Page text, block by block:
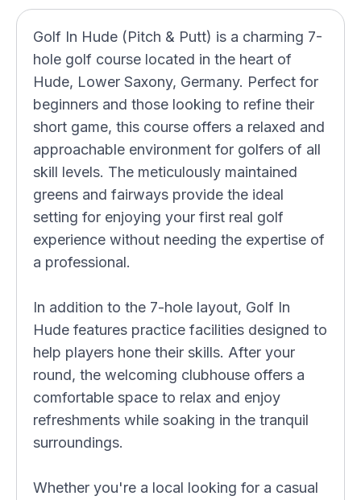
Golf In Hude (Pitch & Putt) is a charming 7-
hole golf course located in the heart of
Hude, Lower Saxony, Germany. Perfect for
beginners and those looking to refine their
short game, this course offers a relaxed and
approachable environment for golfers of all
skill levels. The meticulously maintained
greens and fairways provide the ideal
setting for enjoying your first real golf
experience without needing the expertise of
a professional.
In addition to the 7-hole layout, Golf In
Hude features practice facilities designed to
help players hone their skills. After your
round, the welcoming clubhouse offers a
comfortable space to relax and enjoy
refreshments while soaking in the tranquil
surroundings.
Whether you're a local looking for a casual